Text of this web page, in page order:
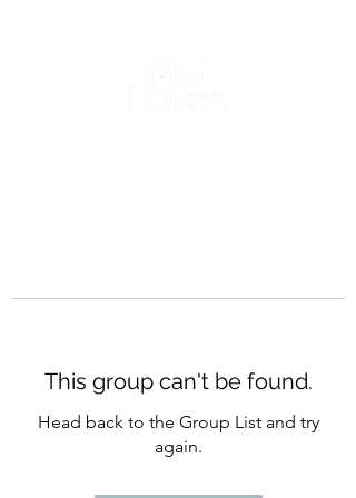
This group can't be found.
Head back to the Group List and try
again.